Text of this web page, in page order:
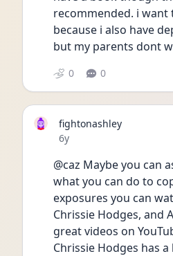
recommended. i want
because i also have
but my parents dont
0 0
fightonashley
Date posted
6y
@caz Maybe you can
what you can do to
exposures you can
Chrissie Hodges, and
great videos on
Chrissie Hodges has